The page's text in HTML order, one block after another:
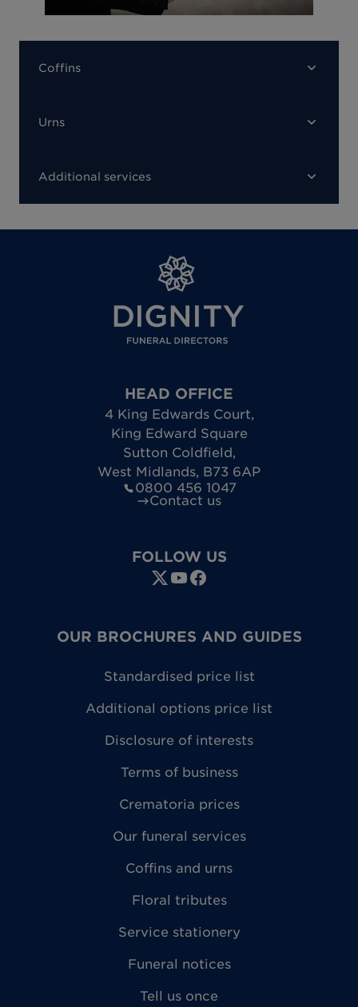
Coffins
Urns
Additional services
HEAD OFFICE
4 King Edwards Court,
King Edward Square
Sutton Coldfield,
West Midlands, B73 6AP
0800 456 1047
Contact us
FOLLOW US
OUR BROCHURES AND GUIDES
Standardised price list
Additional options price list
Disclosure of interests
Terms of business
Crematoria prices
Our funeral services
Coffins and urns
Floral tributes
Service stationery
Funeral notices
Tell us once